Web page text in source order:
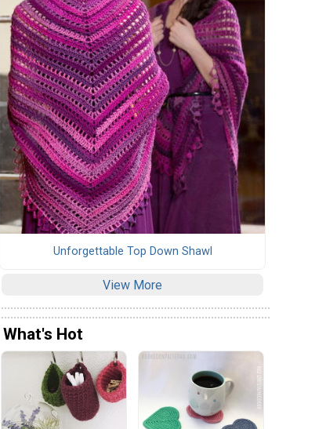
Unforgettable Top Down Shawl
View More
What's Hot